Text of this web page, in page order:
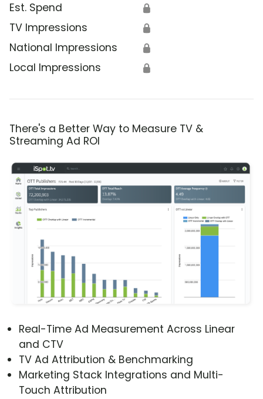
Est. Spend 🔒
TV Impressions 🔒
National Impressions 🔒
Local Impressions 🔒
There's a Better Way to Measure TV &
Streaming Ad ROI
Real-Time Ad Measurement Across Linear
and CTV
TV Ad Attribution & Benchmarking
Marketing Stack Integrations and Multi-
Touch Attribution